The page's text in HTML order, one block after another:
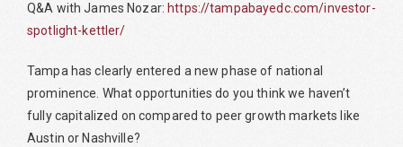
Q&A with James Nozar: https://tampabayedc.com/investor-
spotlight-kettler/
Tampa has clearly entered a new phase of national
prominence. What opportunities do you think we haven’t
fully capitalized on compared to peer growth markets like
Austin or Nashville?